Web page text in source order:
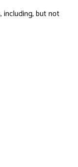
including, but not